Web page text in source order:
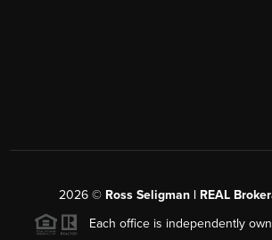
2026© Ross Seligman | REAL
Each office is independently